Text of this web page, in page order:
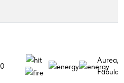
0
Aurea,